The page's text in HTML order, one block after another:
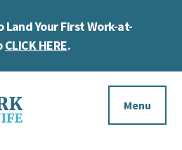
Land Your First Work-at-
CLICK HERE.
Menu